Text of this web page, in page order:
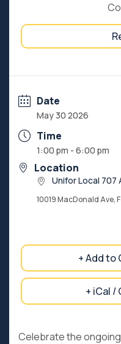
Date
May 30 2026
Time
1:00 pm - 6:00 pm
Location
Unifor Local 707
10019 MacDonald Ave,
+ Add to
+ iCal
Celebrate the